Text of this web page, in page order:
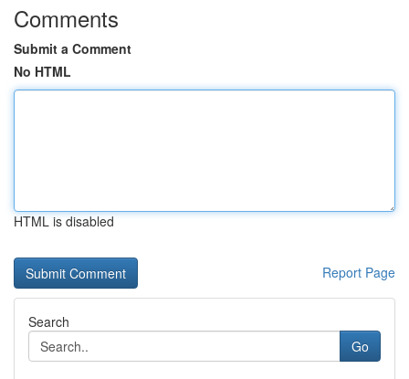
Comments
Submit a Comment
No HTML
HTML is disabled
Report Page
Search
Go